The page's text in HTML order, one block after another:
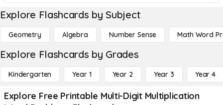
Explore Flashcards by Subject
Geometry Algebra Number Sense Math Word
Explore Flashcards by Grades
Kindergarten Year 1 Year 2 Year 3 Year 4
Explore Free Printable Multi-Digit Multiplication